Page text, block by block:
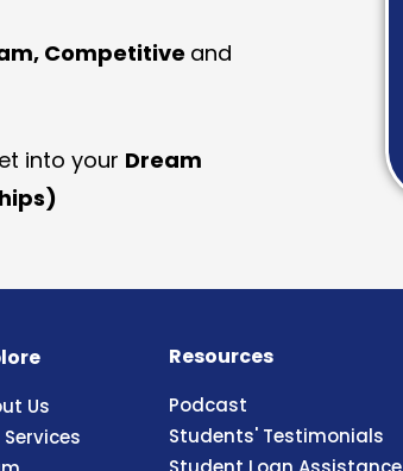
Competitive and
into your Dream
Us
Services
Resources
Podcast
Students' Testimonials